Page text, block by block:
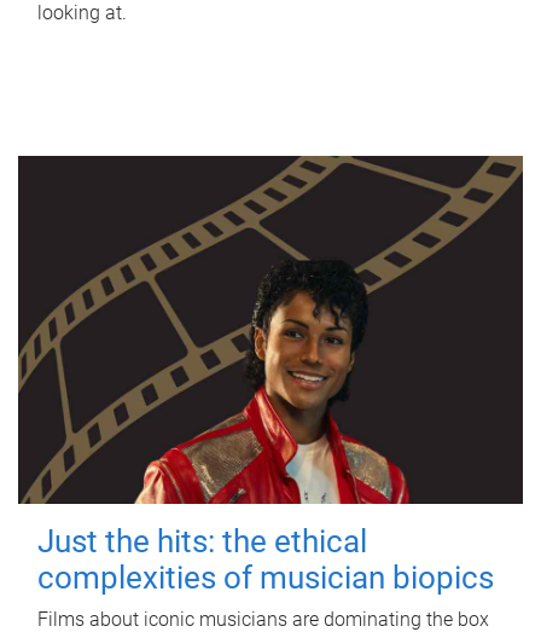
looking at.
Just the hits: the ethical
complexities of musician biopics
Films about iconic musicians are dominating the box